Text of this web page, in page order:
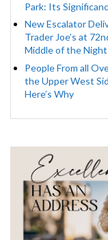
Park: Its
New Escalator
Trader Joe’s at
Middle of the Night
People From all
the Upper West
Here’s Why